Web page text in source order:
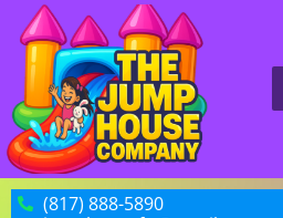
(817) 888-5890